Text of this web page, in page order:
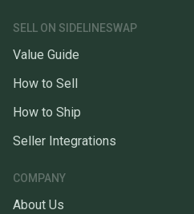
SELL ON SIDELINESWAP
Value Guide
How to Sell
How to Ship
Seller Integrations
COMPANY
About Us